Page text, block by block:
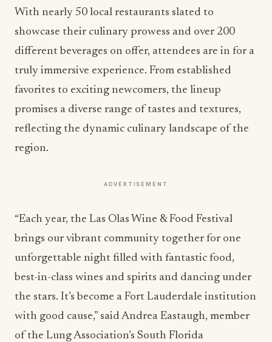
With nearly 50 local restaurants slated to
showcase their culinary prowess and over 200
different beverages on offer, attendees are in for a
truly immersive experience. From established
favorites to exciting newcomers, the lineup
promises a diverse range of tastes and textures,
reflecting the dynamic culinary landscape of the
region.
ADVERTISEMENT
“Each year, the Las Olas Wine & Food Festival
brings our vibrant community together for one
unforgettable night filled with fantastic food,
best-in-class wines and spirits and dancing under
the stars. It’s become a Fort Lauderdale institution
with good cause,” said Andrea Eastaugh, member
of the Lung Association’s South Florida